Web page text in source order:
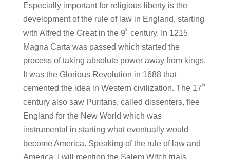
Especially important for religious liberty is the
development of the rule of law in England, starting
with Alfred the Great in the 9thcentury. In 1215
Magna Carta was passed which started the
process of taking absolute power away from kings.
It was the Glorious Revolution in 1688 that
cemented the idea in Western civilization. The 17th
century also saw Puritans, called dissenters, flee
England for the New World which was
instrumental in starting what eventually would
become America. Speaking of the rule of law and
America, I will mention the Salem Witch trials